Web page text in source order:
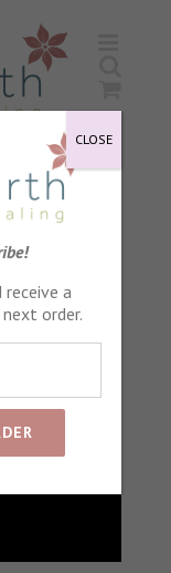
a
order.
CLOSE